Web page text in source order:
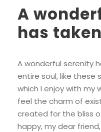
A
has
A wonderful serenity
entire soul, like these
which I enjoy with my
feel the charm of
created for the bliss
happy, my dear